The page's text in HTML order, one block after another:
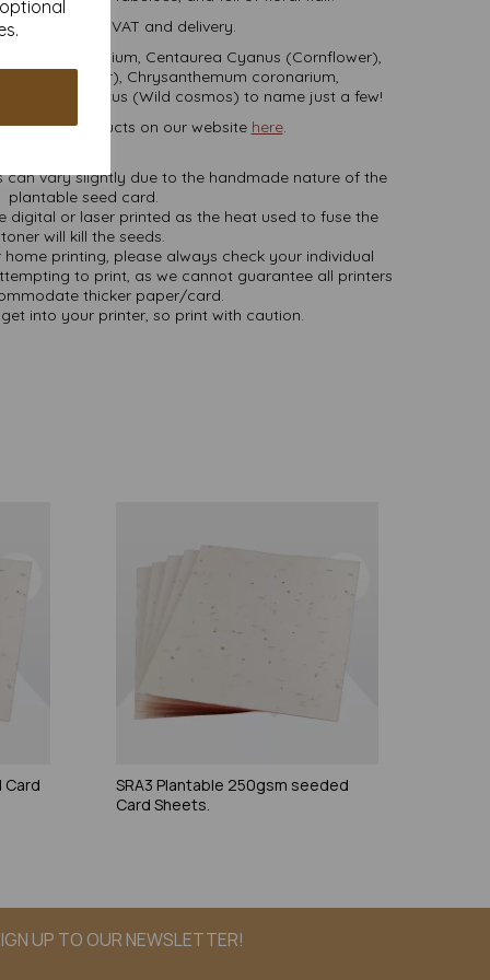
inclusive of VAT and delivery.
millefolium, Centaurea Cyanus (Cornflower),
Wallflower), Chrysanthemum coronarium,
bipinnatus (Wild cosmos) to name just a few!
card products on our website here.
can vary slightly due to the handmade nature of the
plantable seed card.
digital or laser printed as the heat used to fuse the
toner will kill the seeds.
printing, please always check your individual
to print, as we cannot guarantee all printers
thicker paper/card.
into your printer, so print with caution.
Card
SRA3 Plantable 250gsm seeded
Card Sheets.
UP TO OUR NEWSLETTER!